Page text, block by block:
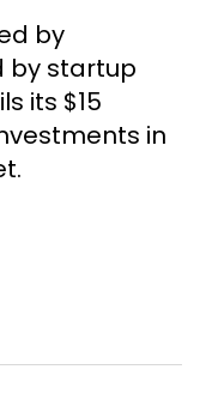
by
by startup
its $15
in